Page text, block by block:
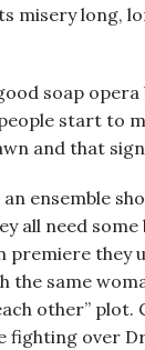
misery long,
soap
start to
and that sign
ensemble
all need
premiere they
the same
other” plot.
fighting over